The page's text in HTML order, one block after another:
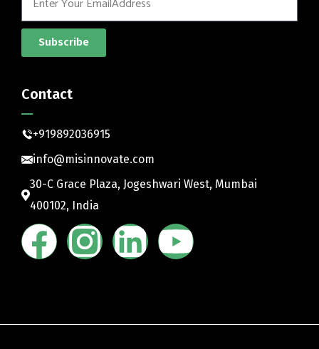
Subscribe
Contact
+919892036915
info@misinnovate.com
30-C Grace Plaza, Jogeshwari West, Mumbai
400102, India